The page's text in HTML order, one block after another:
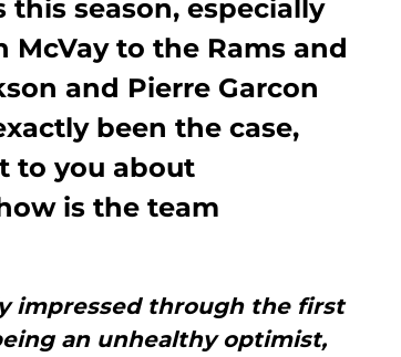
season, especially
McVay to the Rams and
and Pierre Garcon
been the case,
to you about
is the team
impressed through the first
an unhealthy optimist,